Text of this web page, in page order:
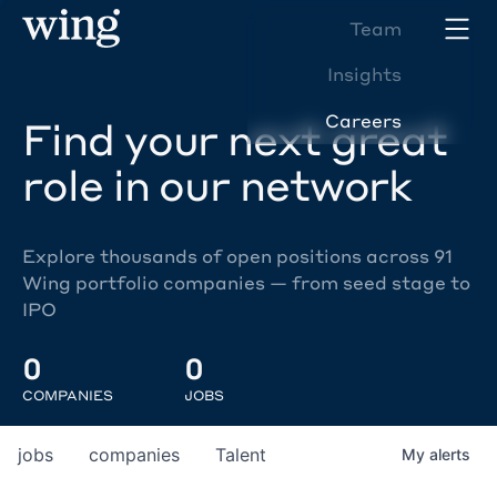
Team
Insights
Careers
Find your next great
role in our network
Explore thousands of open positions across 91
Wing portfolio companies — from seed stage to
IPO
0
COMPANIES
0
JOBS
jobs companies Talent My alerts